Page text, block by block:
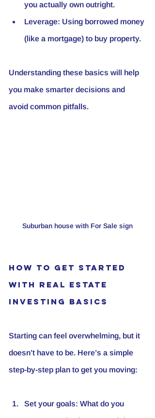
you actually own outright.
Leverage: Using borrowed money
(like a mortgage) to buy property.
Understanding these basics will help
you make smarter decisions and
avoid common pitfalls.
Suburban house with For Sale sign
How to Get Started
with Real Estate
Investing Basics
Starting can feel overwhelming, but it
doesn’t have to be. Here’s a simple
step-by-step plan to get you moving:
Set your goals: What do you